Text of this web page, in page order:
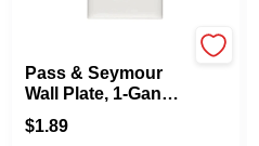
Pass & Seymour
Wall Plate, 1-Gang
Duplex Outlet, Urea,
White
$1.89